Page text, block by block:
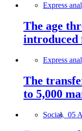
Express
The age
introduced
Express
The
to 5,000
Social, 05